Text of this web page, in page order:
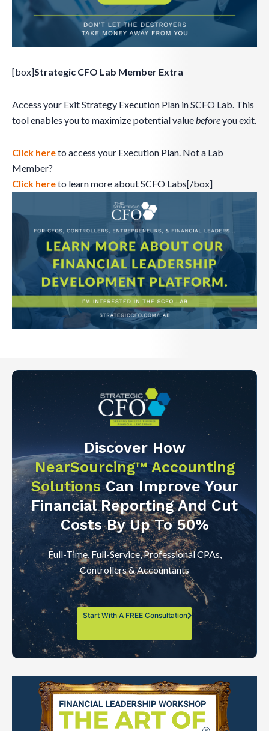
[box]Strategic CFO Lab Member Extra
Access your Exit Strategy Execution Plan in SCFO Lab. This
tool enables you to maximize potential valuebeforeyou exit.
Click hereto access your Execution Plan. Not a Lab
Member?
Click hereto learn more about SCFO Labs[/box]
Discover How
NearSourcing™ Accounting
SolutionsCan Improve Your
Financial Reporting And Cut
Costs By Up To 50%
Full-Time, Full-Service, Professional CPAs,
Controllers & Accountants
Start With A FREE Consultation